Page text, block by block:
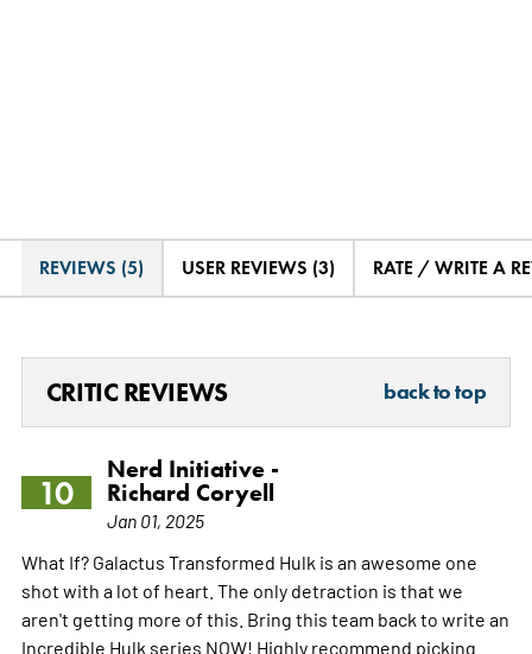
REVIEWS (5) USER REVIEWS (3) RATE / WRITE A
CRITIC REVIEWS back to top
10
Nerd Initiative -
Richard Coryell
Jan 01, 2025
What If? Galactus Transformed Hulk is an awesome one
shot with a lot of heart. The only detraction is that we
aren't getting more of this. Bring this team back to write an
Incredible Hulk series NOW! Highly recommend picking